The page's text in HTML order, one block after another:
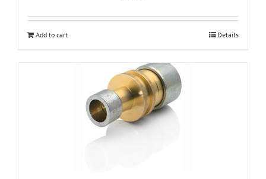
Add to cart Details